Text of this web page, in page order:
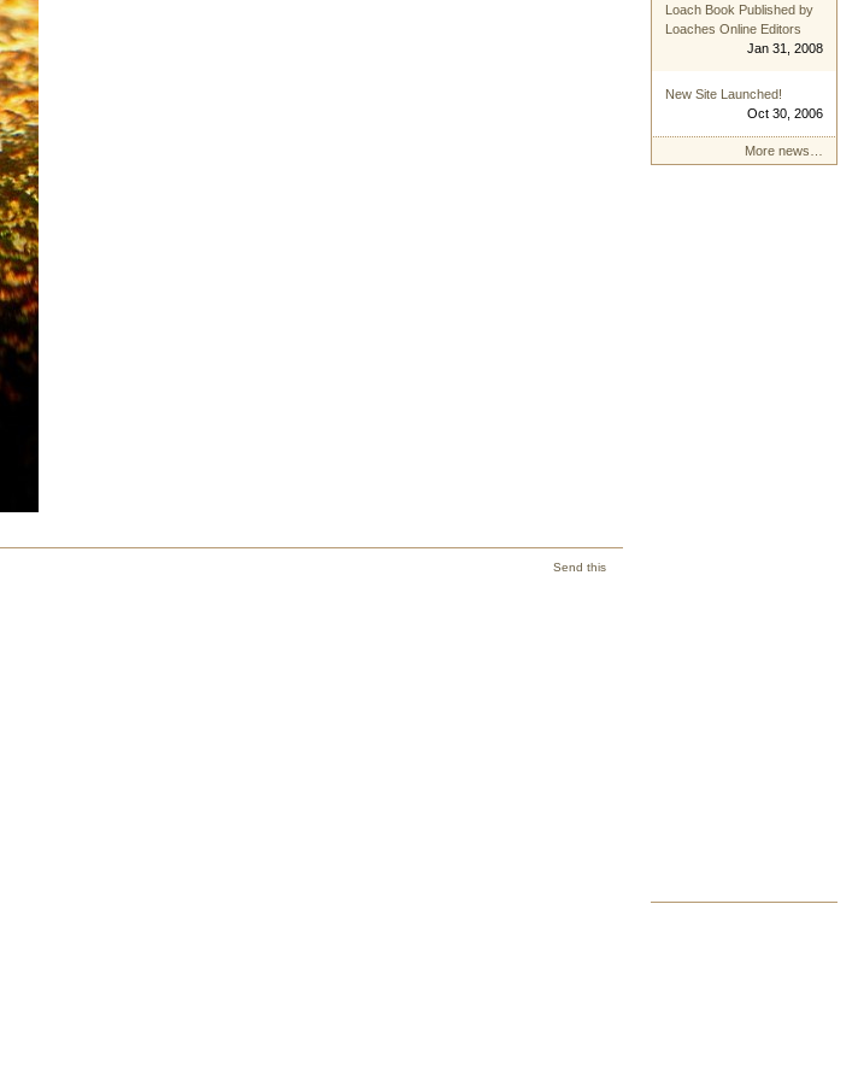
Send this
Loach Book Published by
Loaches Online Editors
Jan 31, 2008
New Site Launched!
Oct 30, 2006
More news…